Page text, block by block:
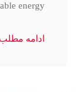
energy,
ادامه مطلب